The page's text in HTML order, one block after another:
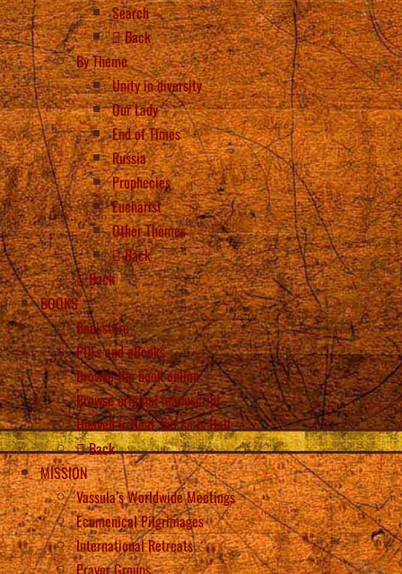
Search
Back
By Theme
Unity in diversity
Our Lady
End of Times
Russia
Prophecies
Eucharist
Other Themes
Back
Back
BOOKS
Bookstore
PDFs and eBooks
Browse the book online
Browse original manuscript
Heaven is Real, but so is Hell
Back
MISSION
Vassula’s Worldwide Meetings
Ecumenical Pilgrimages
International Retreats
Prayer Groups